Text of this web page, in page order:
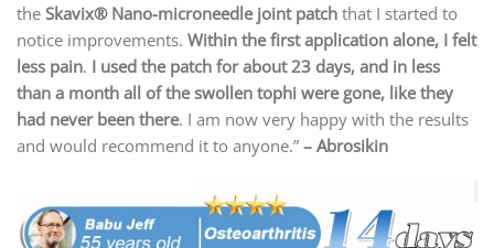
the Skavix® Nano-microneedle joint patch that I started to
notice improvements. Within the first application alone, I felt
less pain. I used the patch for about 23 days, and in less
than a month all of the swollen tophi were gone, like they
had never been there. I am now very happy with the results
and would recommend it to anyone.” – Abrosikin